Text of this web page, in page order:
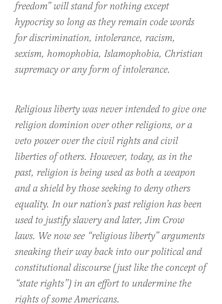
freedom” will stand for nothing except
hypocrisy so long as they remain code words
for discrimination, intolerance, racism,
sexism, homophobia, Islamophobia, Christian
supremacy or any form of intolerance.
Religious liberty was never intended to give one
religion dominion over other religions, or a
veto power over the civil rights and civil
liberties of others. However, today, as in the
past, religion is being used as both a weapon
and a shield by those seeking to deny others
equality. In our nation’s past religion has been
used to justify slavery and later, Jim Crow
laws. We now see “religious liberty” arguments
sneaking their way back into our political and
constitutional discourse (just like the concept of
“state rights”) in an effort to undermine the
rights of some Americans.